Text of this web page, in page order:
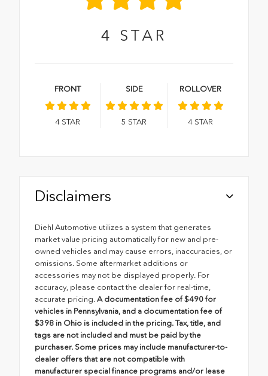
4 STAR
FRONT
4 STAR
SIDE
5 STAR
ROLLOVER
4 STAR
Disclaimers
Diehl Automotive utilizes a system that generates
market value pricing automatically for new and pre-
owned vehicles and may cause errors, inaccuracies, or
omissions. Some aftermarket additions or
accessories may not be displayed properly. For
accuracy, please contact the dealer for real-time,
accurate pricing. A documentation fee of $490 for
vehicles in Pennsylvania, and a documentation fee of
$398 in Ohio is included in the pricing. Tax, title, and
tags are not included and must be paid by the
purchaser. Some prices may include manufacturer-to-
dealer offers that are not compatible with
manufacturer special finance programs and/or lease